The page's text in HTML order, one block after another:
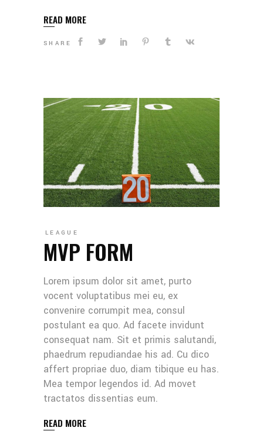
READ MORE
SHARE
LEAGUE
MVP FORM
Lorem ipsum dolor sit amet, purto
vocent voluptatibus mei eu, ex
convenire corrumpit mea, consul
postulant ea quo. Ad facete invidunt
consequat nam. Sit et primis salutandi,
phaedrum repudiandae his ad. Cu dico
affert propriae duo, diam tibique eu has.
Mea tempor legendos id. Ad movet
tractatos dissentias eum.
READ MORE